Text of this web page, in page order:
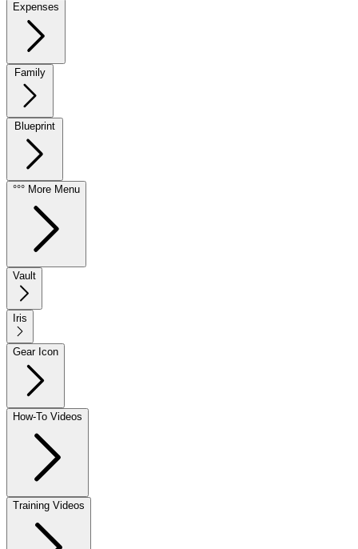
Expenses
°°° More Menu
Vault
Iris
Gear Icon
How-To Videos
Training Videos